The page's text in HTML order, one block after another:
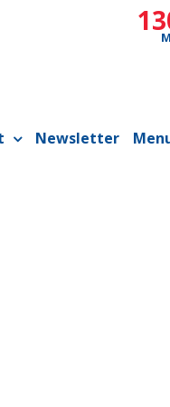
Newsletter